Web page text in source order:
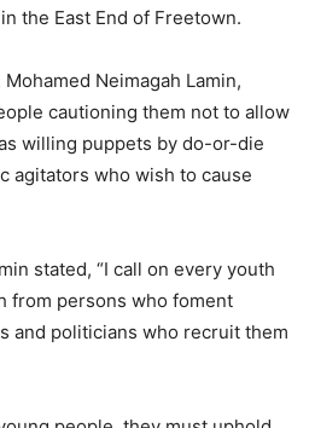
the East End of Freetown.
Neimagah Lamin,
cautioning them not to allow
willing puppets by do-or-die
agitators who wish to cause
stated, “I call on every youth
from persons who foment
and politicians who recruit them